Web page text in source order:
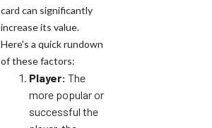
card can significantly
increase its value.
Here's a quick rundown
of these factors:
Player: The
more popular or
successful the